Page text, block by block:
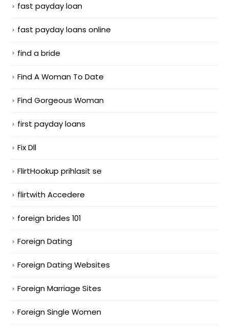
fast payday loan
fast payday loans online
find a bride
Find A Woman To Date
Find Gorgeous Woman
first payday loans
Fix Dll
FlirtHookup prihlasit se
flirtwith Accedere
foreign brides 101
Foreign Dating
Foreign Dating Websites
Foreign Marriage Sites
Foreign Single Women